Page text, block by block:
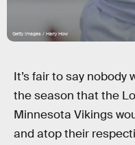
Getty Images / Harry How
It’s fair to say
the season that the
Minnesota Vikings
and atop their